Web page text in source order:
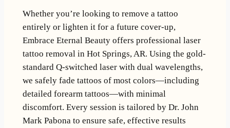
Whether you’re looking to remove a tattoo
entirely or lighten it for a future cover-up,
Embrace Eternal Beauty offers professional laser
tattoo removal in Hot Springs, AR. Using the gold-
standard Q-switched laser with dual wavelengths,
we safely fade tattoos of most colors—including
detailed forearm tattoos—with minimal
discomfort. Every session is tailored by Dr. John
Mark Pabona to ensure safe, effective results